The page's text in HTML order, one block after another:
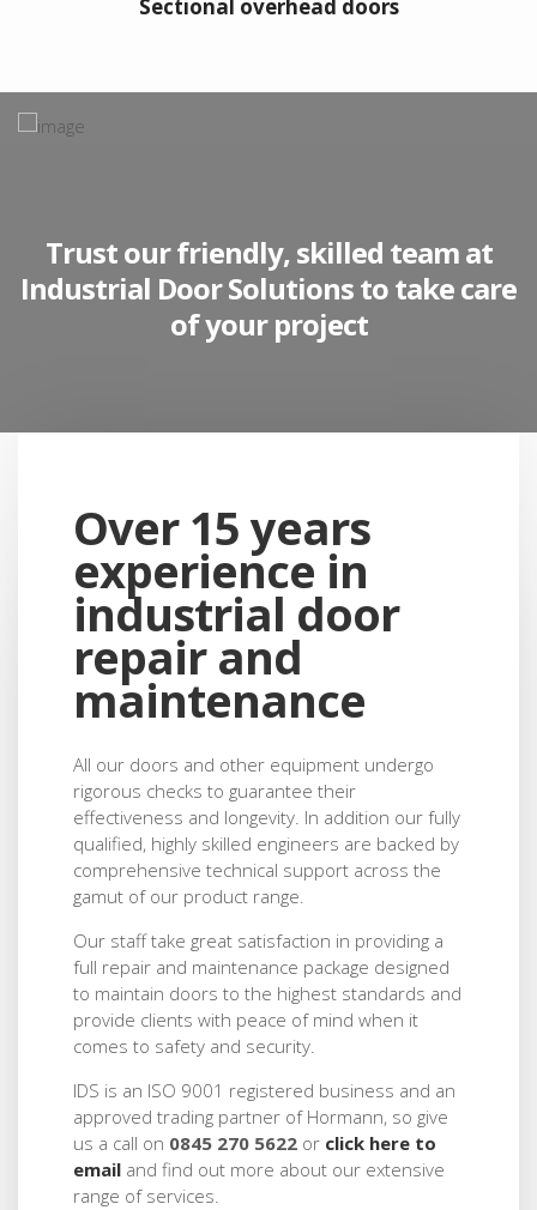
Sectional overhead doors
owned workshop and auto doors for
the last 8 years - they provide
competitive cost & good quality in
agreed timescales, innovative ideas,
Chris - Group Building Property Manager Renault
Trust our friendly, skilled team at
Industrial Door Solutions to take care
of your project
Over 15 years
experience in
industrial door
repair and
maintenance
All our doors and other equipment undergo
rigorous checks to guarantee their
effectiveness and longevity. In addition our fully
qualified, highly skilled engineers are backed by
comprehensive technical support across the
gamut of our product range.
Our staff take great satisfaction in providing a
full repair and maintenance package designed
to maintain doors to the highest standards and
provide clients with peace of mind when it
comes to safety and security.
IDS is an ISO 9001 registered business and an
approved trading partner of Hormann, so give
us a call on 0845 270 5622 or click here to
email and find out more about our extensive
range of services.